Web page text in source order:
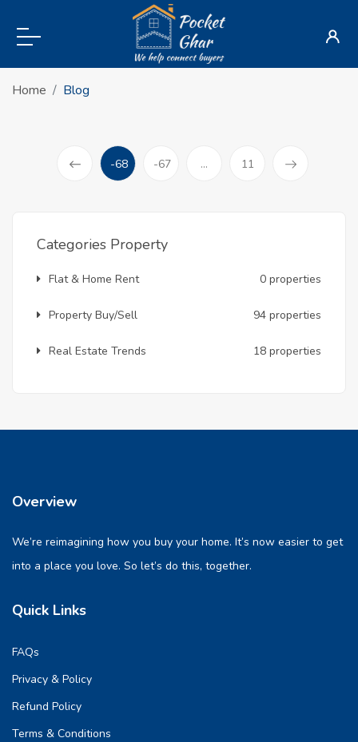
Home Blog
-68
-67 ... 11
Categories Property
Flat & Home Rent 0 properties
Property Buy/Sell 94 properties
Real Estate Trends 18 properties
Overview
We’re reimagining how you buy your home. It’s now easier to get
into a place you love. So let’s do this, together.
Quick Links
FAQs
Privacy & Policy
Refund Policy
Terms & Conditions